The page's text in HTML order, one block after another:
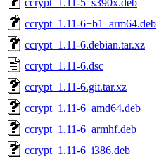
ccrypt_1.11-6+b1_arm64.deb
ccrypt_1.11-6.debian.tar.xz
ccrypt_1.11-6.dsc
ccrypt_1.11-6.git.tar.xz
ccrypt_1.11-6_amd64.deb
ccrypt_1.11-6_armhf.deb
ccrypt_1.11-6_i386.deb